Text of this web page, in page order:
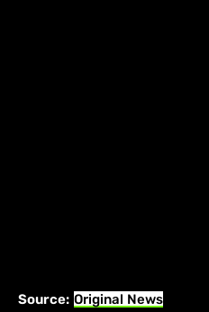
Source: Original News